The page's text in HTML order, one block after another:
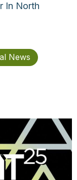
In North
News